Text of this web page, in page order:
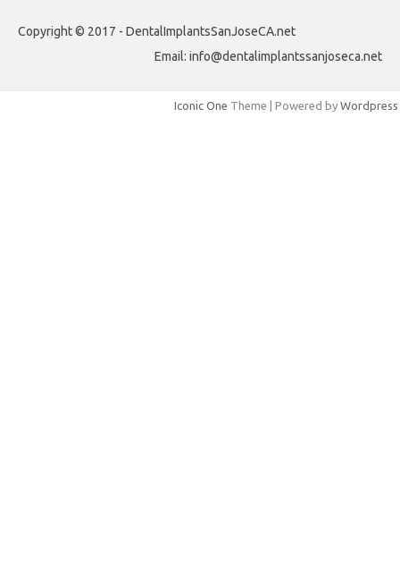
Copyright © 2017 - DentalImplantsSanJoseCA.net
Email: info@dentalimplantssanjoseca.net
Iconic One Theme | Powered by Wordpress